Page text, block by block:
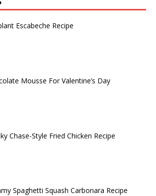
Escabeche Recipe
Mousse For Valentine’s Day
Chase-Style Fried Chicken Recipe
Spaghetti Squash Carbonara Recipe